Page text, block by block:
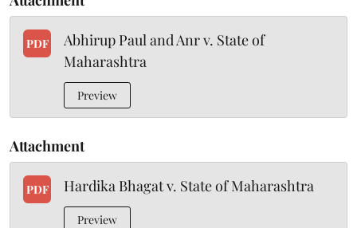
PDF
Abhirup Paul and Anr v. State of
Maharashtra
Preview
Attachment
PDF Hardika Bhagat v. State of Maharashtra
Preview